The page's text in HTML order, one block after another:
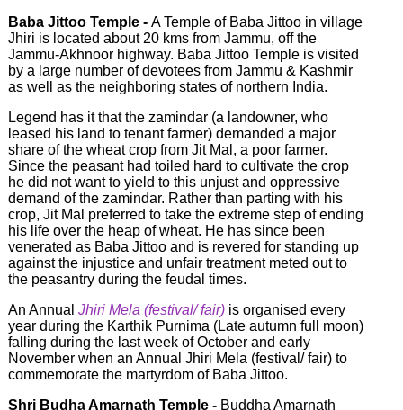
Baba Jittoo Temple - A Temple of Baba Jittoo in village
Jhiri is located about 20 kms from Jammu, off the
Jammu-Akhnoor highway. Baba Jittoo Temple is visited
by a large number of devotees from Jammu & Kashmir
as well as the neighboring states of northern India.
Legend has it that the zamindar (a landowner, who
leased his land to tenant farmer) demanded a major
share of the wheat crop from Jit Mal, a poor farmer.
Since the peasant had toiled hard to cultivate the crop
he did not want to yield to this unjust and oppressive
demand of the zamindar. Rather than parting with his
crop, Jit Mal preferred to take the extreme step of ending
his life over the heap of wheat. He has since been
venerated as Baba Jittoo and is revered for standing up
against the injustice and unfair treatment meted out to
the peasantry during the feudal times.
An Annual Jhiri Mela (festival/ fair)is organised every
year during the Karthik Purnima (Late autumn full moon)
falling during the last week of October and early
November when an Annual Jhiri Mela (festival/ fair) to
commemorate the martyrdom of Baba Jittoo.
Shri Budha Amarnath Temple - Buddha Amarnath